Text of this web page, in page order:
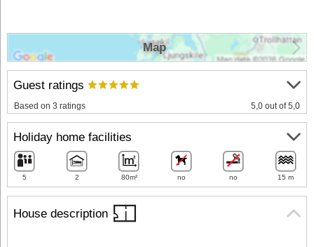
House description
Guest ratings
Based on 3 ratings 5,0 out of 5,0
Holiday home facilities
5 2 80m² no no 15 m
Map